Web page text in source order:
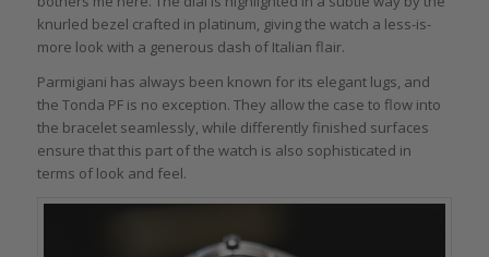
knurled bezel crafted in platinum, giving the watch a less-is-
more look with a generous dash of Italian flair.
Parmigiani has always been known for its elegant lugs, and
the Tonda PF is no exception. They allow the case to flow into
the bracelet seamlessly, while differently finished surfaces
ensure that this part of the watch is also sophisticated in
terms of look and feel.